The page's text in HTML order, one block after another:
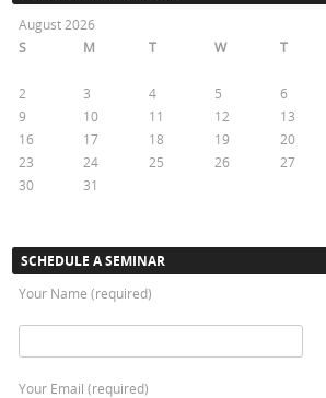
August 2026
S
M T W T
2
3 4 5 6
9
10 11 12 13
16
17 18 19 20
23
24 25 26 27
30
31
SCHEDULE A SEMINAR
Your Name (required)
Your Email (required)